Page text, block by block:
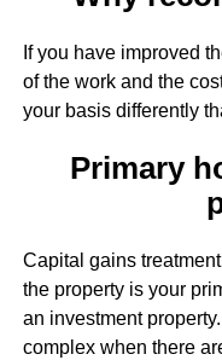
If you have improved
of the work and the
your basis differently
Primary
Capital gains
the property is your
an investment
complex when there